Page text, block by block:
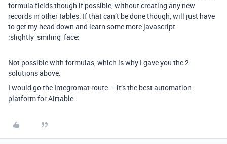
formula fields though if possible, without creating any new
records in other tables. If that can’t be done though, will just have
to get my head down and learn some more javascript
:slightly_smiling_face:
Not possible with formulas, which is why I gave you the 2
solutions above.
I would go the Integromat route — it’s the best automation
platform for Airtable.